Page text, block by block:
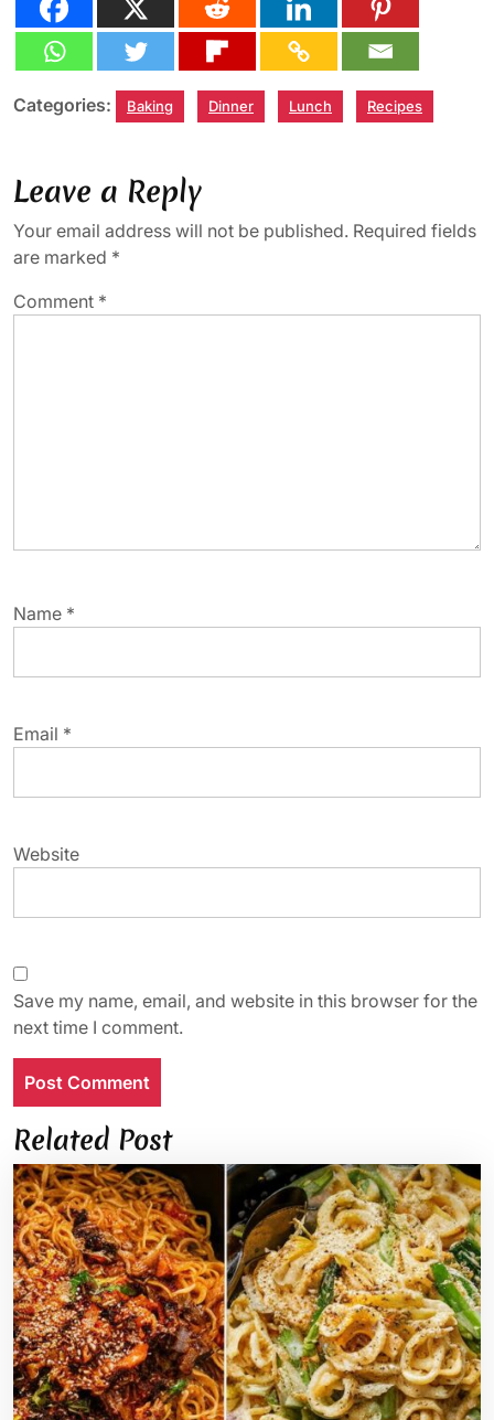
Categories: Baking Dinner Lunch Recipes
Leave a Reply
Your email address will not be published. Required fields
are marked *
Comment *
Name *
Email *
Website
Save my name, email, and website in this browser for the
next time I comment.
Related Post